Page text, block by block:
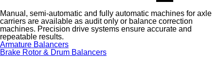
Manual, semi-automatic and fully automatic machines for axle
carriers are available as audit only or balance correction
machines. Precision drive systems ensure accurate and
repeatable results.
Post
navigation
Armature Balancers
Brake Rotor & Drum Balancers